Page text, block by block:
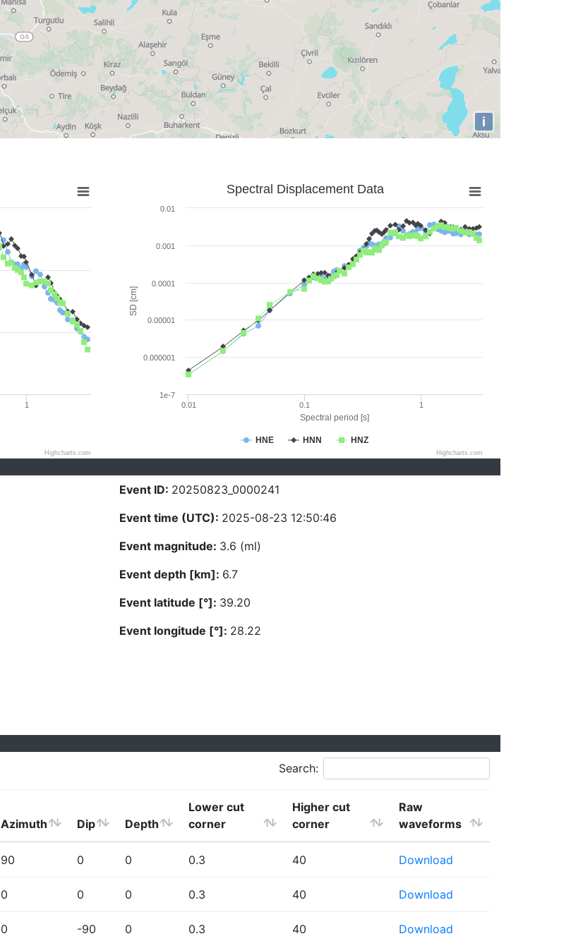
i
1
Highcharts.com
Spectral period [s]
SD [cm]
Spectral Displacement Data
HNE HNN HNZ
0.01 0.1 1
1e-7
0.000001
0.00001
0.0001
0.001
0.01
Highcharts.com
Event ID: 20250823_0000241
Event time (UTC): 2025-08-23 12:50:46
Event magnitude: 3.6 (ml)
Event depth [km]: 6.7
Event latitude [°]: 39.20
Event longitude [°]: 28.22
Search:
Azimuth Dip Depth
Lower cut
corner
Higher cut
corner
Raw
waveforms
90 0 0 0.3 40 Download
0 0 0 0.3 40 Download
0 -90 0 0.3 40 Download